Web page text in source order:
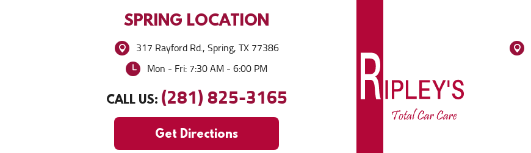
SPRING LOCATION
317 Rayford Rd.,Spring, TX 77386
Mon - Fri: 7:30 AM - 6:00 PM
CALL US: (281) 825-3165
Get Directions